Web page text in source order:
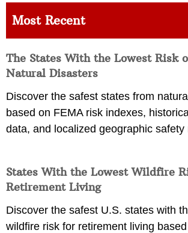
Most Recent
The States With the Lowest Risk
Natural Disasters
Discover the safest states from
based on FEMA risk indexes,
data, and localized geographic safety
States With the Lowest Wildfire
Retirement Living
Discover the safest U.S. states with
wildfire risk for retirement living